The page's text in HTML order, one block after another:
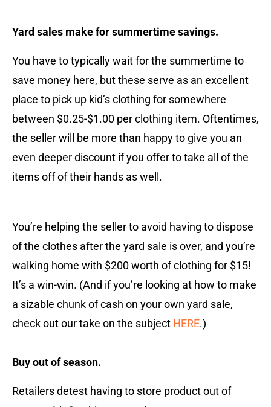
Yard sales make for summertime savings.
You have to typically wait for the summertime to
save money here, but these serve as an excellent
place to pick up kid’s clothing for somewhere
between $0.25-$1.00 per clothing item. Oftentimes,
the seller will be more than happy to give you an
even deeper discount if you offer to take all of the
items off of their hands as well.
You’re helping the seller to avoid having to dispose
of the clothes after the yard sale is over, and you’re
walking home with $200 worth of clothing for $15!
It’s a win-win. (And if you’re looking at how to make
a sizable chunk of cash on your own yard sale,
check out our take on the subject HERE.)
Buy out of season.
Retailers detest having to store product out of